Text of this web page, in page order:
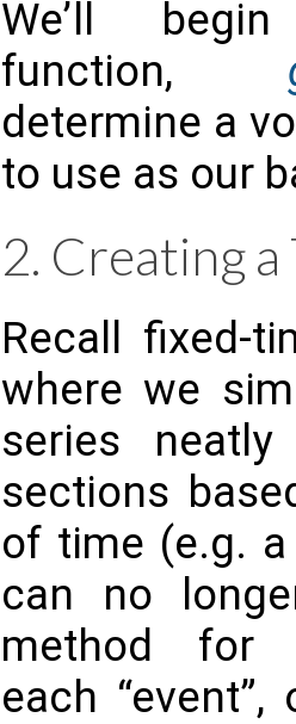
We’ll
function,
determine a
to use as our
2. Creating
Recall fixed-
where we
series
sections
of time (e.g.
can no
method for
each